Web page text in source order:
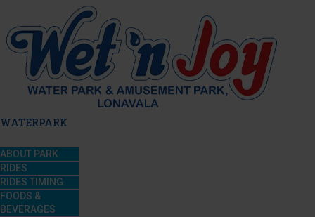
WATERPARK
ABOUT PARK
RIDES
RIDES TIMING
FOODS &
BEVERAGES